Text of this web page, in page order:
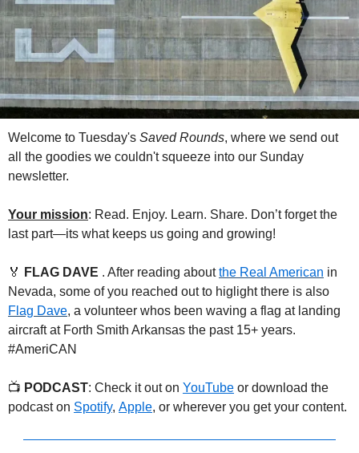
Welcome to Tuesday's Saved Rounds, where we send out
all the goodies we couldn't squeeze into our Sunday
newsletter.
Your mission: Read. Enjoy. Learn. Share. Don’t forget the
last part—its what keeps us going and growing!
🏅 FLAG DAVE . After reading about the Real American in
Flag Dave, a volunteer whos been waving a flag at landing
aircraft at Forth Smith Arkansas the past 15+ years.
#AmeriCAN
📺 PODCAST: Check it out on YouTube or download the
podcast on Spotify, Apple, or wherever you get your content.